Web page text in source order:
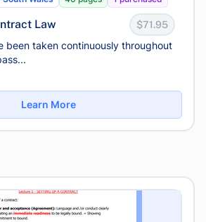
Law $71.95
been taken continuously throughout
Learn More